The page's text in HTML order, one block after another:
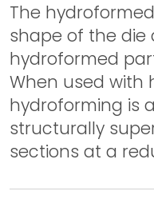
The
shape of the die
hydroformed
When used with
hydroforming is
structurally
sections at a